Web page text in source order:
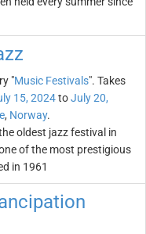
"Music Festivals". Takes
15, 2024toJuly 20,
, Norway.
oldest jazz festival in
of the most prestigious
in 1961